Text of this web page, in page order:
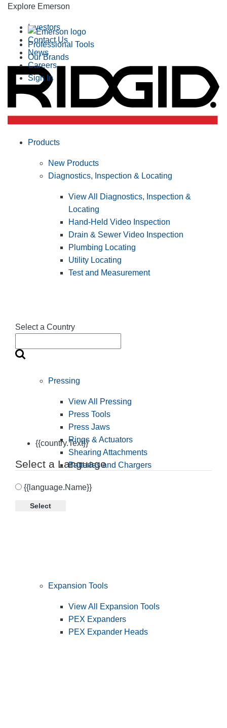
Explore Emerson
Professional Tools
Our Brands
Investors
Contact Us
News
Careers
Sign In
Select a Country
{{country.Text}}
Select a Language
{{language.Name}}
Select
Products
New Products
Diagnostics, Inspection & Locating
View All Diagnostics, Inspection &
Locating
Hand-Held Video Inspection
Drain & Sewer Video Inspection
Plumbing Locating
Utility Locating
Test and Measurement
Pressing
View All Pressing
Press Tools
Press Jaws
Rings & Actuators
Shearing Attachments
Batteries and Chargers
Expansion Tools
View All Expansion Tools
PEX Expanders
PEX Expander Heads